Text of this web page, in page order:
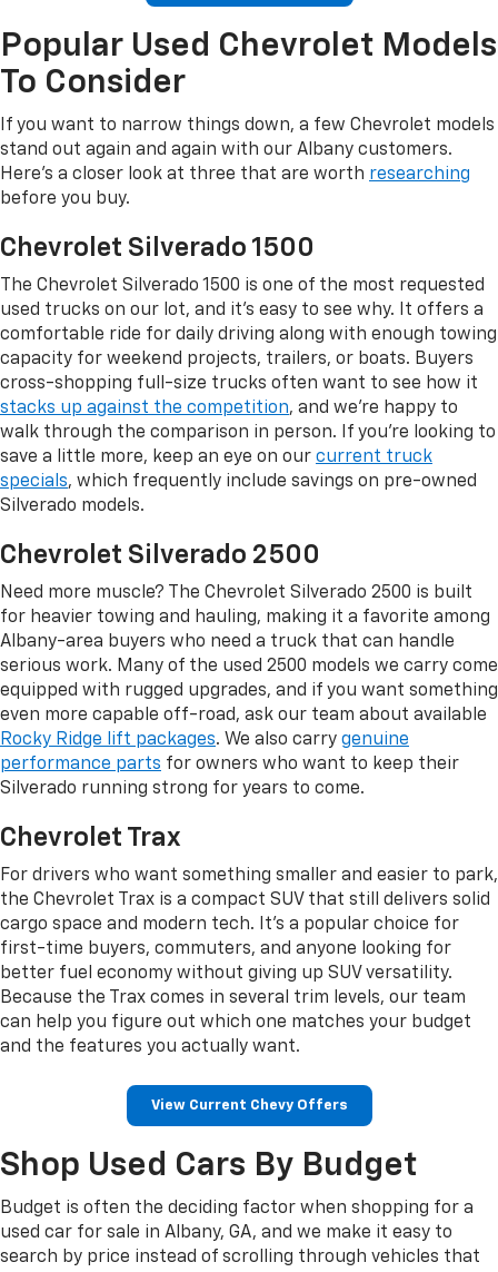
Popular Used Chevrolet Models
To Consider
If you want to narrow things down, a few Chevrolet models
stand out again and again with our Albany customers.
Here's a closer look at three that are worth researching
before you buy.
Chevrolet Silverado 1500
The Chevrolet Silverado 1500 is one of the most requested
used trucks on our lot, and it's easy to see why. It offers a
comfortable ride for daily driving along with enough towing
capacity for weekend projects, trailers, or boats. Buyers
cross-shopping full-size trucks often want to see how it
stacks up against the competition, and we're happy to
walk through the comparison in person. If you're looking to
save a little more, keep an eye on our current truck
specials, which frequently include savings on pre-owned
Silverado models.
Chevrolet Silverado 2500
Need more muscle? The Chevrolet Silverado 2500 is built
for heavier towing and hauling, making it a favorite among
Albany-area buyers who need a truck that can handle
serious work. Many of the used 2500 models we carry come
equipped with rugged upgrades, and if you want something
even more capable off-road, ask our team about available
Rocky Ridge lift packages. We also carry genuine
performance parts for owners who want to keep their
Silverado running strong for years to come.
Chevrolet Trax
For drivers who want something smaller and easier to park,
the Chevrolet Trax is a compact SUV that still delivers solid
cargo space and modern tech. It's a popular choice for
first-time buyers, commuters, and anyone looking for
better fuel economy without giving up SUV versatility.
Because the Trax comes in several trim levels, our team
can help you figure out which one matches your budget
and the features you actually want.
View Current Chevy Offers
Shop Used Cars By Budget
Budget is often the deciding factor when shopping for a
used car for sale in Albany, GA, and we make it easy to
search by price instead of scrolling through vehicles that